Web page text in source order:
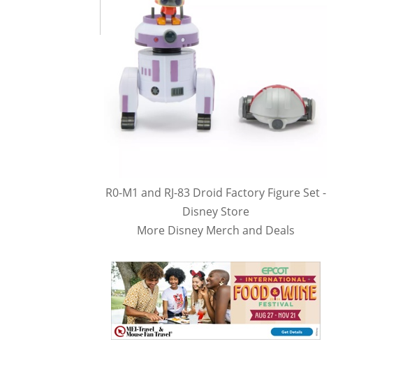
R0-M1 and RJ-83 Droid Factory Figure Set -
Disney Store
More Disney Merch and Deals